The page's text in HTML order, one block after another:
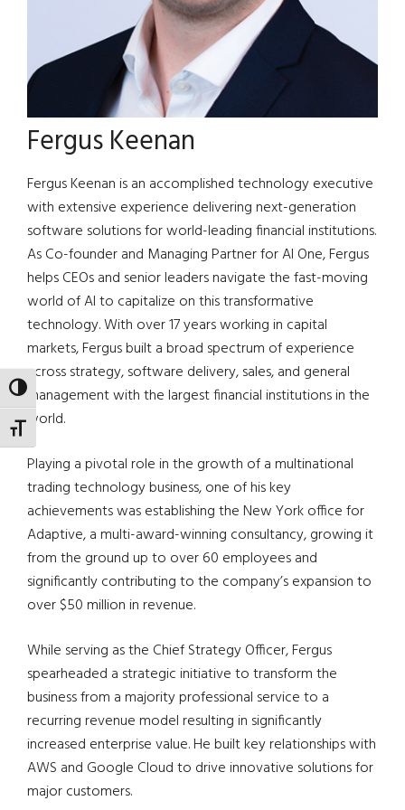
TOGGLE HIGH CONTRAST
TOGGLE FONT SIZE
Fergus Keenan
Fergus Keenan is an accomplished technology executive
with extensive experience delivering next-generation
software solutions for world-leading financial institutions.
As Co-founder and Managing Partner for AI One, Fergus
helps CEOs and senior leaders navigate the fast-moving
world of AI to capitalize on this transformative
technology. With over 17 years working in capital
markets, Fergus built a broad spectrum of experience
across strategy, software delivery, sales, and general
management with the largest financial institutions in the
world.
Playing a pivotal role in the growth of a multinational
trading technology business, one of his key
achievements was establishing the New York office for
Adaptive, a multi-award-winning consultancy, growing it
from the ground up to over 60 employees and
significantly contributing to the company’s expansion to
over $50 million in revenue.
While serving as the Chief Strategy Officer, Fergus
spearheaded a strategic initiative to transform the
business from a majority professional service to a
recurring revenue model resulting in significantly
increased enterprise value. He built key relationships with
AWS and Google Cloud to drive innovative solutions for
major customers.